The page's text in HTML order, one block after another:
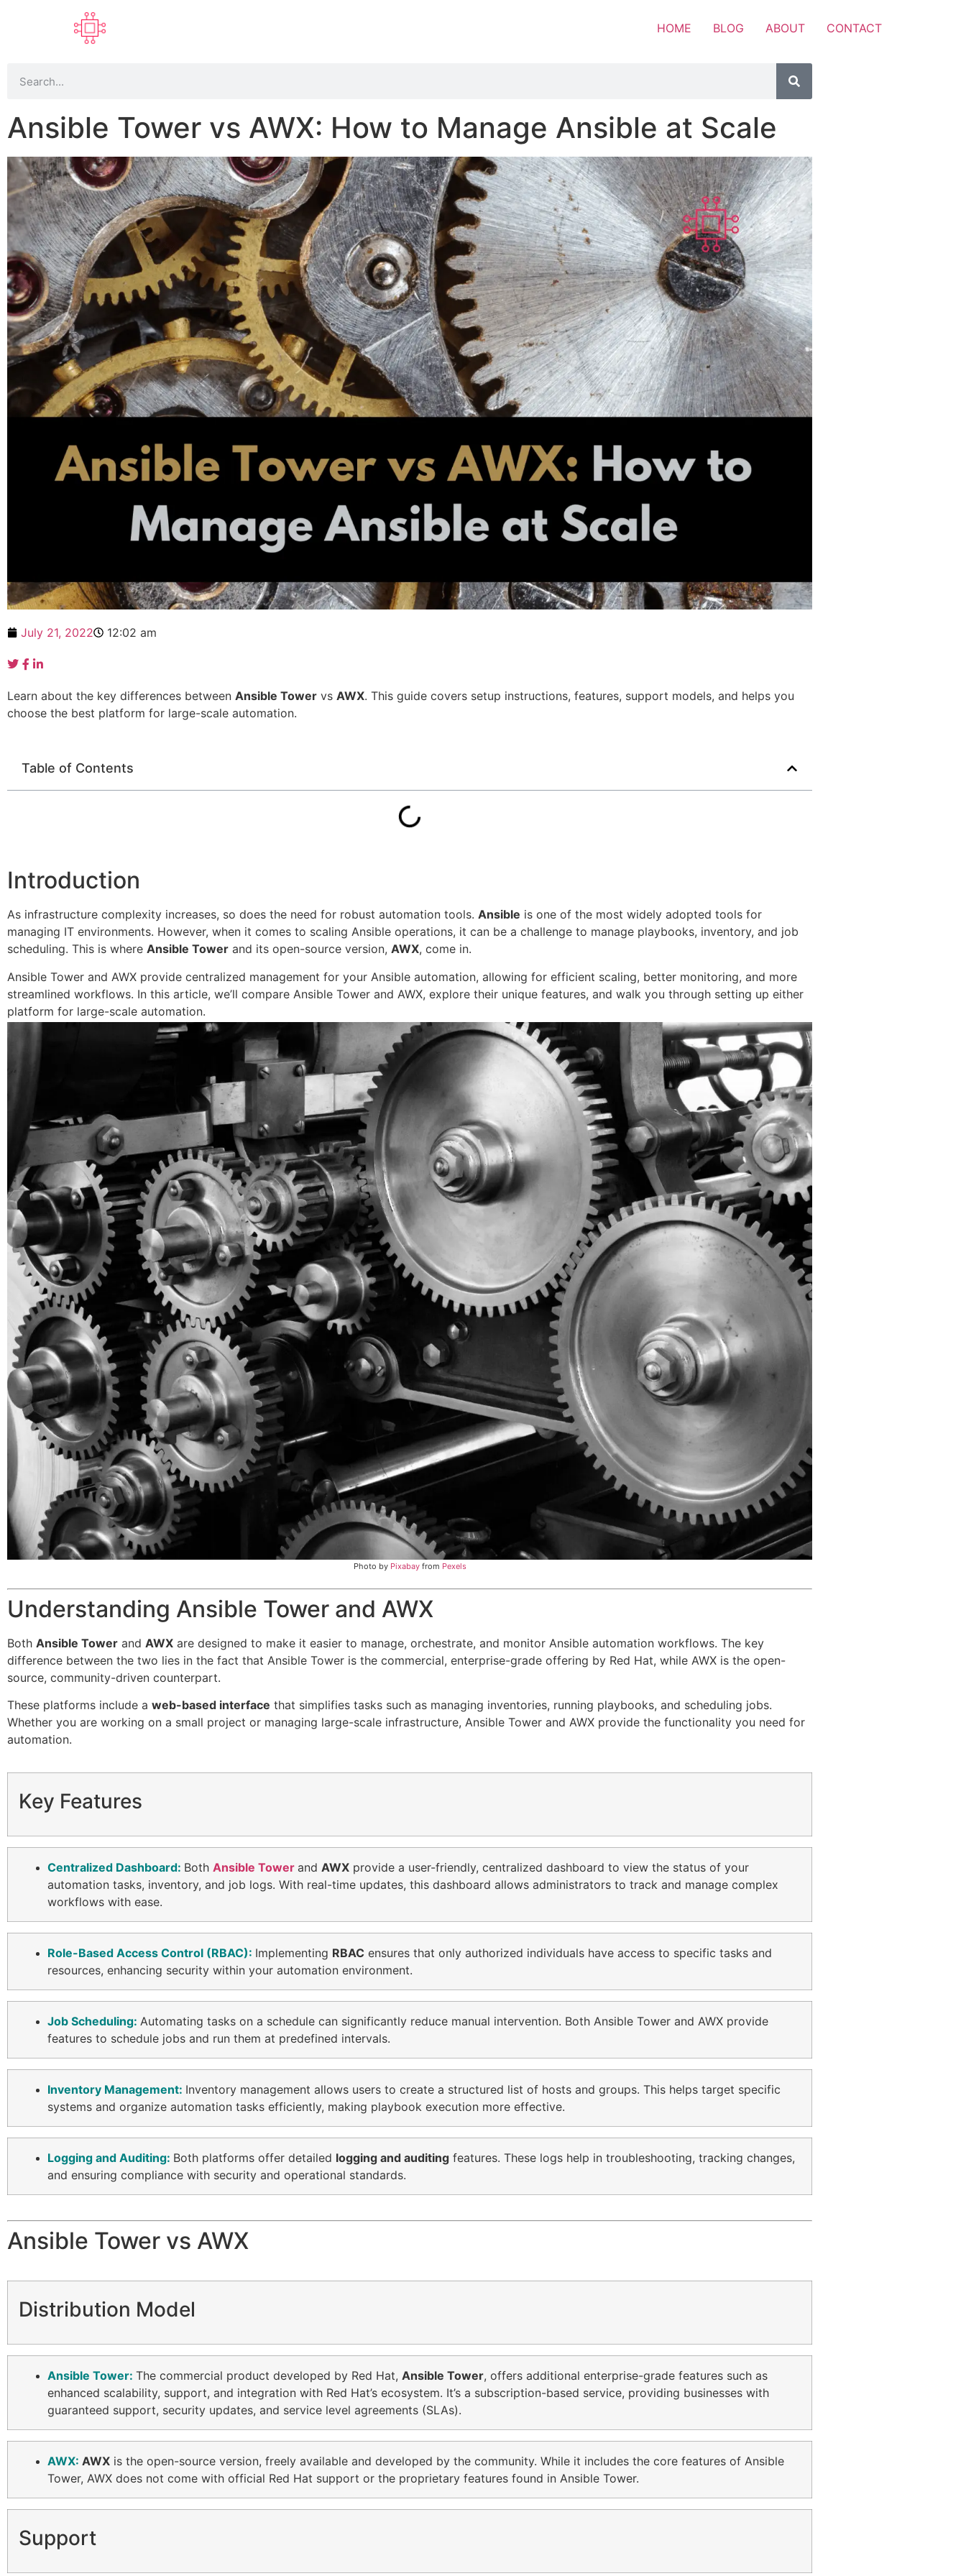
HOME BLOG ABOUT CONTACT
Ansible Tower vs AWX: How to Manage Ansible at Scale
July 21, 2022 12:02 am
Learn about the key differences between Ansible Tower vs AWX. This guide covers setup instructions, features, support models, and helps you
choose the best platform for large-scale automation.
Table of Contents
Introduction
As infrastructure complexity increases, so does the need for robust automation tools. Ansible is one of the most widely adopted tools for
managing IT environments. However, when it comes to scaling Ansible operations, it can be a challenge to manage playbooks, inventory, and job
scheduling. This is where Ansible Tower and its open-source version, AWX, come in.
Ansible Tower and AWX provide centralized management for your Ansible automation, allowing for efficient scaling, better monitoring, and more
streamlined workflows. In this article, we’ll compare Ansible Tower and AWX, explore their unique features, and walk you through setting up either
platform for large-scale automation.
Photo by Pixabayfrom Pexels
Understanding Ansible Tower and AWX
Both Ansible Tower and AWX are designed to make it easier to manage, orchestrate, and monitor Ansible automation workflows. The key
difference between the two lies in the fact that Ansible Tower is the commercial, enterprise-grade offering by Red Hat, while AWX is the open-
source, community-driven counterpart.
These platforms include a web-based interface that simplifies tasks such as managing inventories, running playbooks, and scheduling jobs.
Whether you are working on a small project or managing large-scale infrastructure, Ansible Tower and AWX provide the functionality you need for
automation.
Key Features
Centralized Dashboard: Both Ansible Tower and AWX provide a user-friendly, centralized dashboard to view the status of your
automation tasks, inventory, and job logs. With real-time updates, this dashboard allows administrators to track and manage complex
workflows with ease.
Role-Based Access Control (RBAC): Implementing RBAC ensures that only authorized individuals have access to specific tasks and
resources, enhancing security within your automation environment.
Job Scheduling: Automating tasks on a schedule can significantly reduce manual intervention. Both Ansible Tower and AWX provide
features to schedule jobs and run them at predefined intervals.
Inventory Management: Inventory management allows users to create a structured list of hosts and groups. This helps target specific
systems and organize automation tasks efficiently, making playbook execution more effective.
Logging and Auditing: Both platforms offer detailed logging and auditing features. These logs help in troubleshooting, tracking changes,
and ensuring compliance with security and operational standards.
Ansible Tower vs AWX
Distribution Model
Ansible Tower: The commercial product developed by Red Hat, Ansible Tower, offers additional enterprise-grade features such as
enhanced scalability, support, and integration with Red Hat’s ecosystem. It’s a subscription-based service, providing businesses with
guaranteed support, security updates, and service level agreements (SLAs).
AWX: AWX is the open-source version, freely available and developed by the community. While it includes the core features of Ansible
Tower, AWX does not come with official Red Hat support or the proprietary features found in Ansible Tower.
Support